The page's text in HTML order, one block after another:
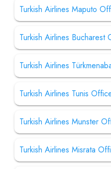
Turkish Airlines Maputo
Turkish Airlines Bucharest
Turkish Airlines
Turkish Airlines Tunis
Turkish Airlines Munster
Turkish Airlines Misrata